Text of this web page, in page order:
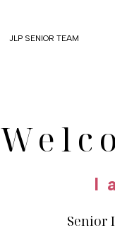
JLP SENIOR TEAM
I
Senior